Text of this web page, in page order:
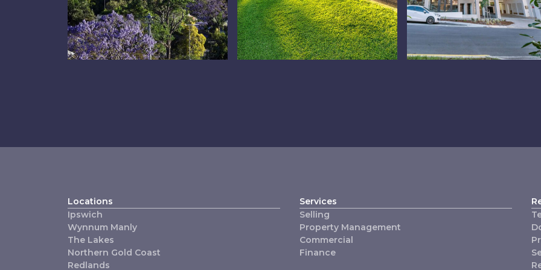
Locations
Ipswich
Wynnum Manly
The Lakes
Northern Gold Coast
Redlands
Services
Selling
Property Management
Commercial
Finance